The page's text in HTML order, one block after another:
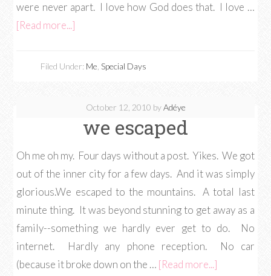
were never apart. I love how God does that. I love …
[Read more...]
Filed Under: Me Special Days
October 12, 2010 byAdéye
we escaped
Oh me oh my. Four days without a post. Yikes. We got
out of the inner city for a few days. And it was simply
glorious.We escaped to the mountains. A total last
minute thing. It was beyond stunning to get away as a
family--something we hardly ever get to do. No
internet. Hardly any phone reception. No car
(because it broke down on the … [Read more...]